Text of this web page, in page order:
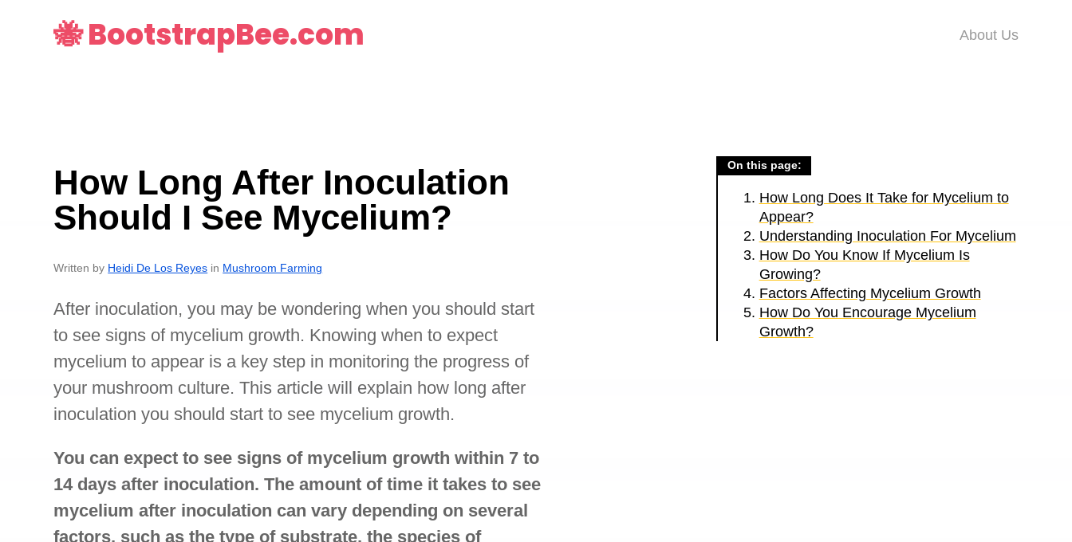
🐝 BootstrapBee.com About Us
How Long After Inoculation
Should I See Mycelium?
Written by Heidi De Los Reyes in Mushroom Farming
After inoculation, you may be wondering when you should start
to see signs of mycelium growth. Knowing when to expect
mycelium to appear is a key step in monitoring the progress of
your mushroom culture. This article will explain how long after
inoculation you should start to see mycelium growth.
You can expect to see signs of mycelium growth within 7 to
14 days after inoculation. The amount of time it takes to see
mycelium after inoculation can vary depending on several
factors, such as the type of substrate, the species of
On this page:
How Long Does It Take for Mycelium to
Appear?
Understanding Inoculation For Mycelium
How Do You Know If Mycelium Is
Growing?
Factors Affecting Mycelium Growth
How Do You Encourage Mycelium
Growth?